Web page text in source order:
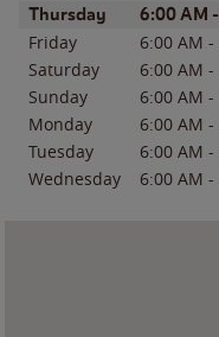
Day of the WeekHours
Thursday 6:00 AM -
Friday 6:00 AM -
Saturday
6:00 AM -
Sunday
6:00 AM -
Monday
6:00 AM -
Tuesday
6:00 AM -
Wednesday
6:00 AM -